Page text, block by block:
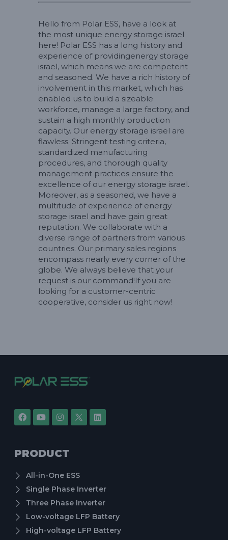
Hello from Polar ESS, have a look at
the most unique energy storage israel
here! Polar ESS has a long history and
experience of providingenergy storage
israel, which means we are competent
and seasoned. We have a rich history of
involvement in this market, which has
enabled us to build a sizeable
workforce, manage a large factory, and
sustain a high monthly production
capacity. Our energy storage israel are
flawless. Stringent testing criteria,
standardized manufacturing
procedures, and thorough quality
management practices ensure the
excellence of our energy storage israel.
Moreover, as a seasoned, we have a
multitude of experience of energy
storage israel and have gain great
reputation. We collaborate with a
diverse range of partners from various
countries. Our primary sales regions
encompass nearly every corner of the
globe. We always believe that your
request is our command!If you are
looking for a customer-centric
cooperative, consider us right now!
PRODUCT
All-in-One ESS
Single Phase Inverter
Three Phase Inverter
Low-voltage LFP Battery
High-voltage LFP Battery